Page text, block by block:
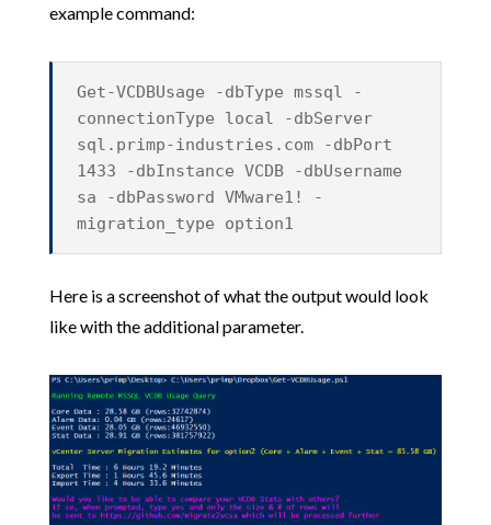
example command:
Get-VCDBUsage -dbType mssql -
connectionType local -dbServer
sql.primp-industries.com -dbPort
1433 -dbInstance VCDB -dbUsername
sa -dbPassword VMware1! -
migration_type option1
Here is a screenshot of what the output would look
like with the additional parameter.